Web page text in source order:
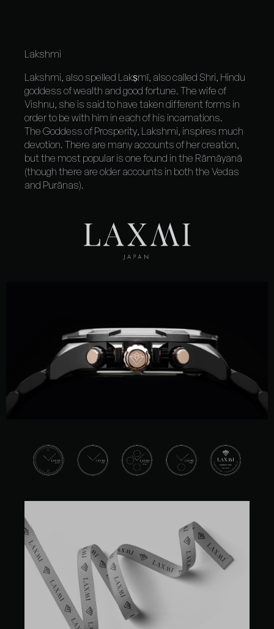
Lakshmi
Lakshmi, also spelled Lakṣmī, also called Shri, Hindu
goddess of wealth and good fortune. The wife of
Vishnu, she is said to have taken different forms in
order to be with him in each of his incarnations.
TheGoddess of Prosperity, Lakshmi, inspires much
devotion. There are many accounts of her creation,
but the most popular is one found in the Rāmāyanā
(though there are older accounts in both the Vedas
and Purānas).